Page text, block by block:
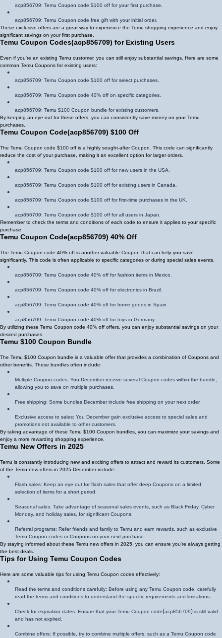
acp856709: Temu Coupon code $100 off for your first purchase.
acp856709: Temu Coupon code free gift with your initial order.
These exclusive offers are a great way to experience the Temu shopping experience and enjoy
significant savings on your first purchase.
Temu Coupon Codes(acp856709) for Existing Users
Even if you're an existing Temu customer, you can still enjoy substantial savings. Here are some
common Temu Coupons for existing users:
acp856709: Temu Coupon code $100 off for select purchases.
acp856709: Temu Coupon code 40% off on specific categories.
acp856709: Temu $100 Coupon bundle for existing customers.
By keeping an eye out for these offers, you can consistently save money on your Temu
purchases.
Temu Coupon Code(acp856709) $100 Off
The Temu Coupon code $100 off is a highly sought-after Coupon. This code can significantly
reduce the cost of your purchase, making it an excellent option for larger orders.
acp856709: Temu Coupon code $100 off for new users in the USA.
acp856709: Temu Coupon code $100 off for existing users in Canada.
acp856709: Temu Coupon code $100 off for first-time purchases in the UK.
acp856709: Temu Coupon code $100 off for all users in Japan.
Remember to check the terms and conditions of each code to ensure it applies to your specific
purchase.
Temu Coupon Code(acp856709) 40% Off
The Temu Coupon code 40% off is another valuable Coupon that can help you save
significantly. This code is often applicable to specific categories or during special sales events.
acp856709: Temu Coupon code 40% off for fashion items in Mexico.
acp856709: Temu Coupon code 40% off for electronics in Brazil.
acp856709: Temu Coupon code 40% off for home goods in Spain.
acp856709: Temu Coupon code 40% off for toys in Germany.
By utilizing these Temu Coupon code 40% off offers, you can enjoy substantial savings on your
desired purchases.
Temu $100 Coupon Bundle
The Temu $100 Coupon bundle is a valuable offer that provides a combination of Coupons and
other benefits. These bundles often include:
Multiple Coupon codes: You December receive several Coupon codes within the bundle,
allowing you to save on multiple purchases.
Free shipping: Some bundles December include free shipping on your next order.
Exclusive access to sales: You December gain exclusive access to special sales and
promotions not available to other customers.
By taking advantage of these Temu $100 Coupon bundles, you can maximize your savings and
enjoy a more rewarding shopping experience.
Temu New Offers in 2025
Temu is constantly introducing new and exciting offers to attract and reward its customers. Some
of the Temu new offers in 2025 December include:
Flash sales: Keep an eye out for flash sales that offer deep Coupons on a limited
selection of items for a short period.
Seasonal sales: Take advantage of seasonal sales events, such as Black Friday, Cyber
Monday, and holiday sales, for significant Coupons.
Referral programs: Refer friends and family to Temu and earn rewards, such as exclusive
Temu Coupon codes or Coupons on your next purchase.
By staying informed about these Temu new offers in 2025, you can ensure you're always getting
the best deals.
Tips for Using Temu Coupon Codes
Here are some valuable tips for using Temu Coupon codes effectively:
Read the terms and conditions carefully: Before using any Temu Coupon code, carefully
read the terms and conditions to understand the specific requirements and limitations.
Check for expiration dates: Ensure that your Temu Coupon code(acp856709) is still valid
and has not expired.
Combine offers: If possible, try to combine multiple offers, such as a Temu Coupon code